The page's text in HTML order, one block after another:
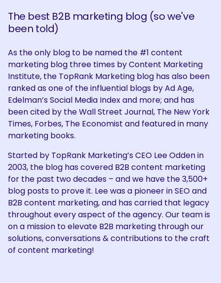
The best B2B marketing blog (so we've
been told)
As the only blog to be named the #1 content
marketing blog three times by Content Marketing
Institute, the TopRank Marketing blog has also been
ranked as one of the influential blogs by Ad Age,
Edelman’s Social Media Index and more; and has
been cited by the Wall Street Journal, The New York
Times, Forbes, The Economist and featured in many
marketing books.
Started by TopRank Marketing’s CEO Lee Odden in
2003, the blog has covered B2B content marketing
for the past two decades – and we have the 3,500+
blog posts to prove it. Lee was a pioneer in SEO and
B2B content marketing, and has carried that legacy
throughout every aspect of the agency. Our team is
on a mission to elevate B2B marketing through our
solutions, conversations & contributions to the craft
of content marketing!